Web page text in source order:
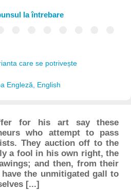
la întrebare
care se potrivește
Engleză, English
for his art say these
who attempt to pass
They auction off to the
a fool in his own right, the
and then, from their
the unmitigated gall to
[...]